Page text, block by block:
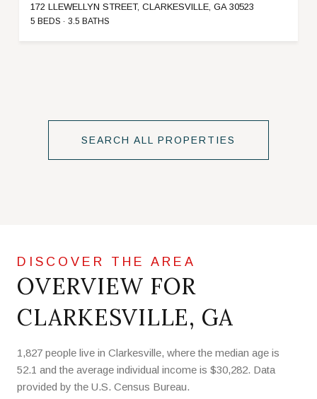
172 LLEWELLYN STREET, CLARKESVILLE, GA 30523
5 BEDS 3.5 BATHS
SEARCH ALL PROPERTIES
OVERVIEW FOR
CLARKESVILLE, GA
1,827 people live in Clarkesville, where the median age is
52.1 and the average individual income is $30,282. Data
provided by the U.S. Census Bureau.